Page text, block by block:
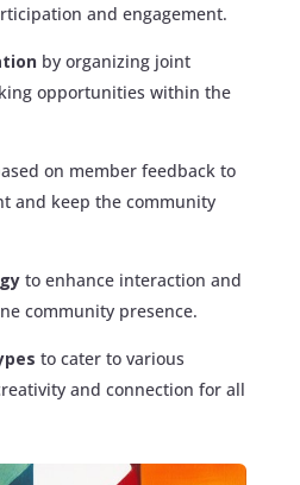
and engagement.
by organizing joint
opportunities within the
on member feedback to
and keep the community
to enhance interaction and
community presence.
to cater to various
and connection for all